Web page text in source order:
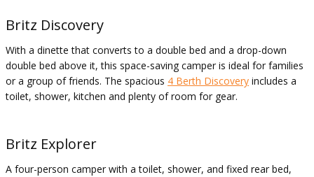
Britz Discovery
With a dinette that converts to a double bed and a drop-down
double bed above it, this space-saving camper is ideal for families
or a group of friends. The spacious 4 Berth Discovery includes a
toilet, shower, kitchen and plenty of room for gear.
Britz Explorer
A four-person camper with a toilet, shower, and fixed rear bed,